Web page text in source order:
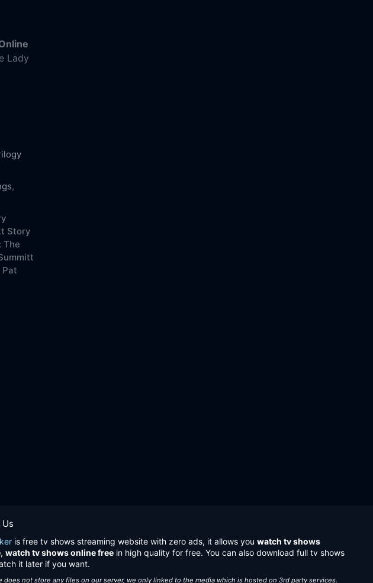
Lady
,
Story
The
Pat
is free tv shows streaming website with zero ads, it allows you watch tv shows
, watch tv shows online free in high quality for free. You can also download full tv shows
it later if you want.
does not store any files on our server, we only linked to the media which is hosted on 3rd party services.